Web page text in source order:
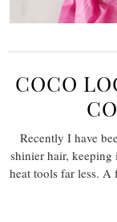
COCO
Recently I have
shinier hair,
heat tools far less.